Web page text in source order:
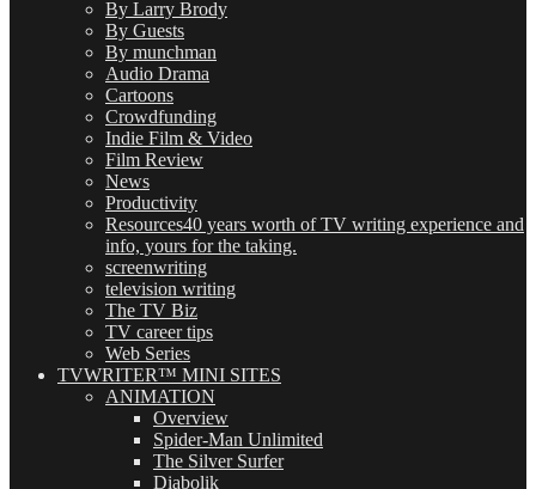
By Larry Brody
By Guests
By munchman
Audio Drama
Cartoons
Crowdfunding
Indie Film & Video
Film Review
News
Productivity
Resources40 years worth of TV writing experience and
info, yours for the taking.
screenwriting
television writing
The TV Biz
TV career tips
Web Series
TVWRITER™ MINI SITES
ANIMATION
Overview
Spider-Man Unlimited
The Silver Surfer
Diabolik